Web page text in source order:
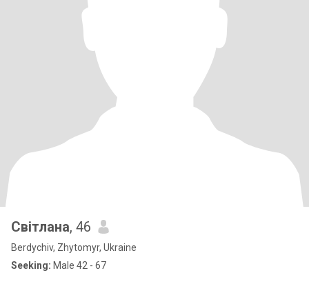
Світлана, 46
Berdychiv, Zhytomyr, Ukraine
Seeking: Male 42 - 67